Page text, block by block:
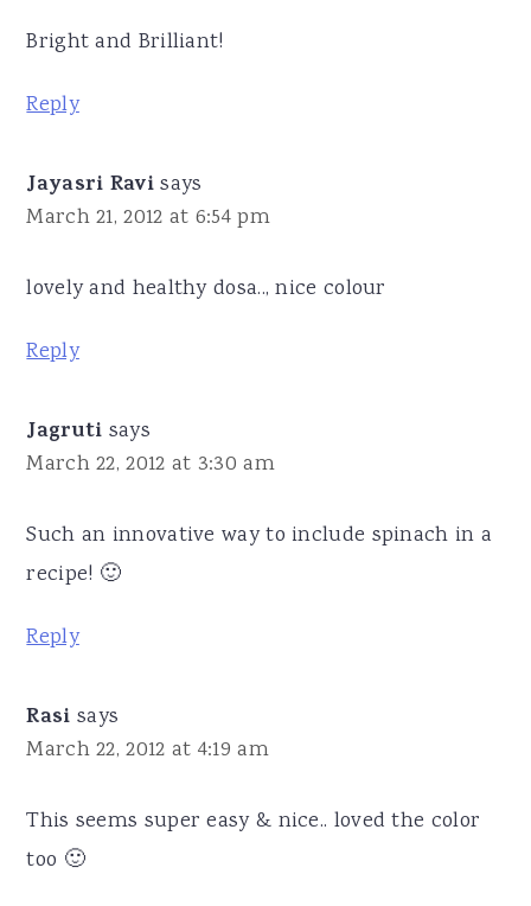
Bright and Brilliant!
Reply
Jayasri Ravi says
March 21, 2012 at 6:54 pm
lovely and healthy dosa.., nice colour
Reply
Jagruti says
March 22, 2012 at 3:30 am
Such an innovative way to include spinach in a
recipe! 🙂
Reply
Rasi says
March 22, 2012 at 4:19 am
This seems super easy & nice.. loved the color
too 🙂